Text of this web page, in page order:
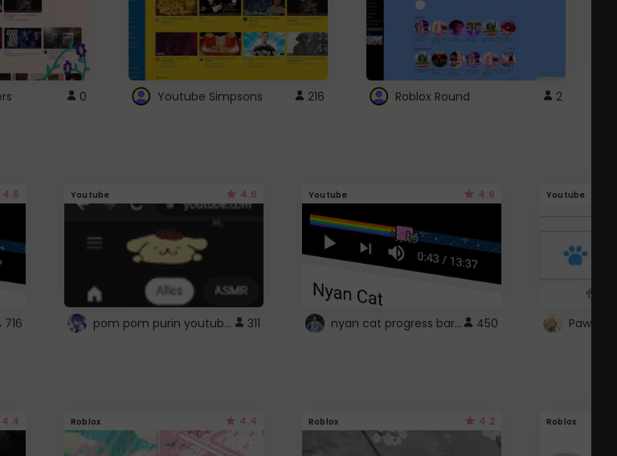
0 Youtube Simpsons 216 Roblox Round 2
4.6
716
Youtube 4.6
pom pom purin youtube logo 311
Youtube 4.6
nyan cat progress bar :D 450
Youtube
Paw
4.4 Roblox 4.4 Roblox 4.2 Roblox